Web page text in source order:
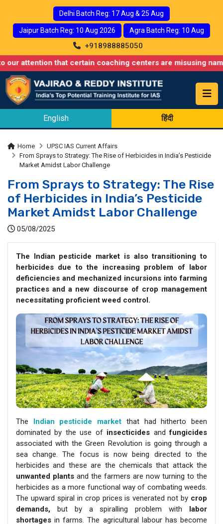
Delhi Batch Reg: 17 Aug & 25 Aug
Jaipur Batch Reg: 10 Aug 2026 Agra Batch Reg: 10 Aug
+918988885050
that certain coaching centers are misusing names
English हिंदी
Home
UPSC IAS Current Affairs
From Sprays to Strategy: The Rise of Herbicides in India’s Pesticide
Market Amidst Labor Challenge
From Sprays to Strategy: The Rise
of Herbicides in India’s Pesticide
Market Amidst Labor Challenge
05/08/2025
The Indian pesticide market is also transitioning to
herbicides due to the increasing problem of labor
deficiencies and mechanized incursions into farming
practices and a new discourse of crop management
necessitating proficient weed control.
The Indian pesticide market that had hitherto been
dominated by the use of insecticides andfungicides
associated with the Green Revolution is going through a
sea change. The focus is now being directed to the
herbicides and these are the chemicals that attack the
unwanted plants and the farmers are now turning to the
herbicides as a more functional way of combating weeds.
The upward spiral in crop prices is venerated not by crop
demands, but by a spiralling problem with labor
shortages in farms. The agricultural labour has become